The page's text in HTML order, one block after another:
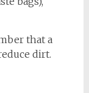
that a
dirt.